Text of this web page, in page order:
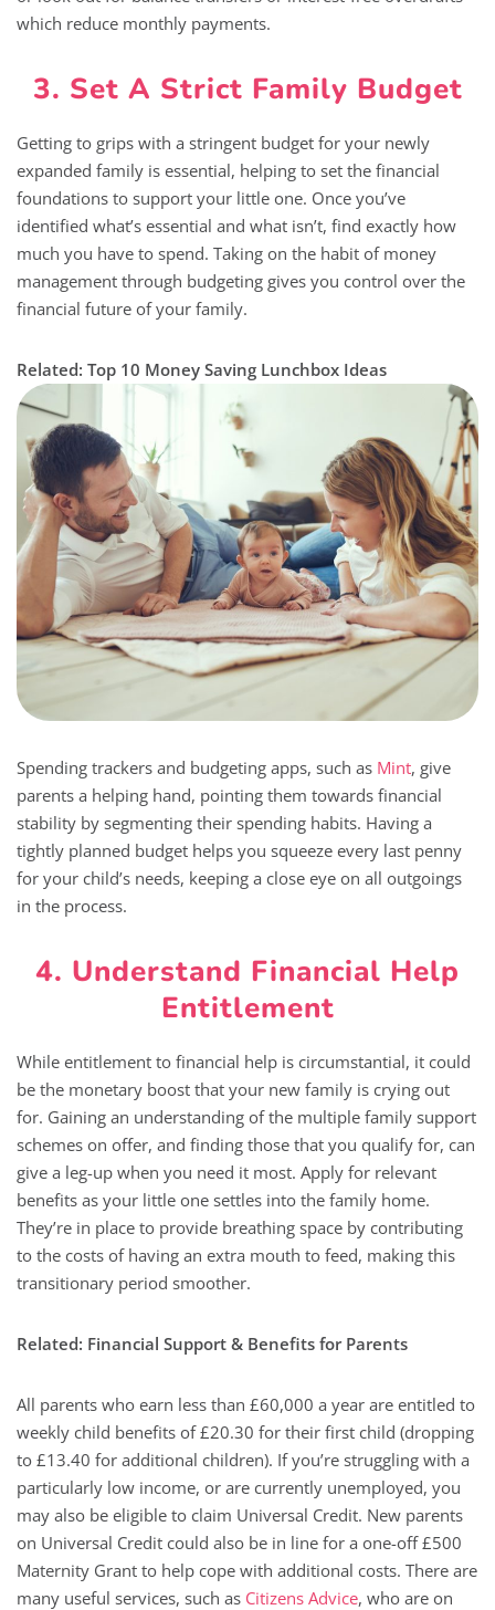
which reduce monthly payments.
3. Set A Strict Family Budget
Getting to grips with a stringent budget for your newly
expanded family is essential, helping to set the financial
foundations to support your little one. Once you’ve
identified what’s essential and what isn’t, find exactly how
much you have to spend. Taking on the habit of money
management through budgeting gives you control over the
financial future of your family.
Related: Top 10 Money Saving Lunchbox Ideas
Spending trackers and budgeting apps, such as Mint, give
parents a helping hand, pointing them towards financial
stability by segmenting their spending habits. Having a
tightly planned budget helps you squeeze every last penny
for your child’s needs, keeping a close eye on all outgoings
in the process.
4. Understand Financial Help
Entitlement
While entitlement to financial help is circumstantial, it could
be the monetary boost that your new family is crying out
for. Gaining an understanding of the multiple family support
schemes on offer, and finding those that you qualify for, can
give a leg-up when you need it most. Apply for relevant
benefits as your little one settles into the family home.
They’re in place to provide breathing space by contributing
to the costs of having an extra mouth to feed, making this
transitionary period smoother.
Related: Financial Support & Benefits for Parents
All parents who earn less than £60,000 a year are entitled to
weekly child benefits of £20.30 for their first child (dropping
to £13.40 for additional children). If you’re struggling with a
particularly low income, or are currently unemployed, you
may also be eligible to claim Universal Credit. New parents
on Universal Credit could also be in line for a one-off £500
Maternity Grant to help cope with additional costs. There are
many useful services, such as Citizens Advice, who are on